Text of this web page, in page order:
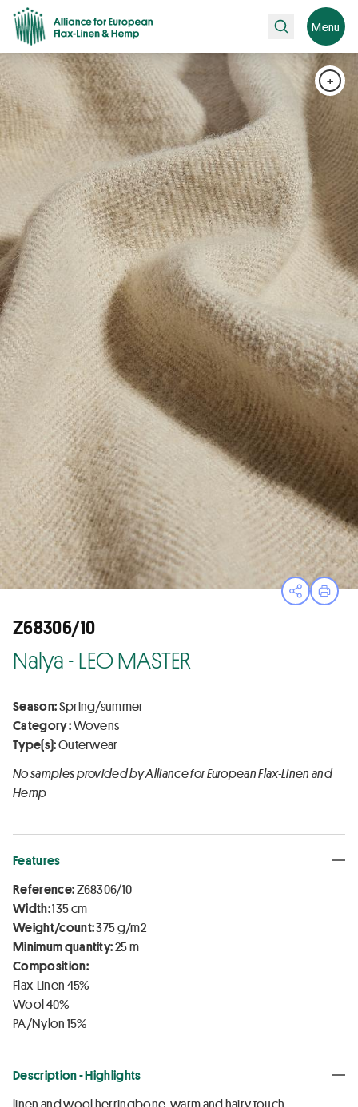
Search Menu
OpenPrint
+
Z68306/10
Nalya - LEO MASTER
Season:Spring/summer
Category :Wovens
Type(s):Outerwear
No samples provided by Alliance for European Flax-Linen and
Hemp
Features
Reference:Z68306/10
Width:135 cm
Weight/count:375 g/m2
Minimum quantity:25 m
Composition:
Flax-Linen 45%
Wool 40%
PA/Nylon 15%
Description - Highlights
linen and wool herringbone, warm and hairy touch,